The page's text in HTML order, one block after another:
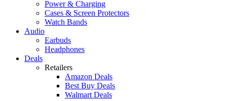
Power & Charging
Cases & Screen Protectors
Watch Bands
Audio
Earbuds
Headphones
Deals
Retailers
Amazon Deals
Best Buy Deals
Walmart Deals